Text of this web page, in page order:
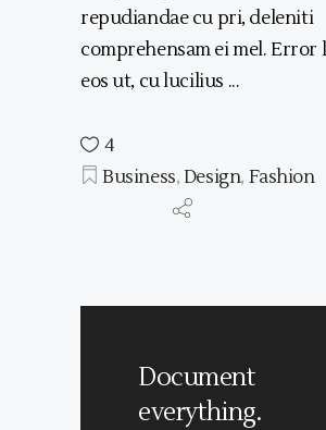
repudiandae cu pri, deleniti
comprehensam ei mel. Error
eos ut, cu lucilius
4
Business,Design, Fashion
Document
everything.